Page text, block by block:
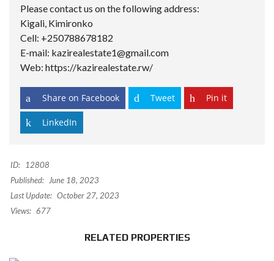
Please contact us on the following address:
Kigali, Kimironko
Cell: +250788678182
E-mail: kazirealestate1@gmail.com
Web: https://kazirealestate.rw/
Share on Facebook Tweet Pin it
LinkedIn
ID:
12808
Published:
June 18, 2023
Last Update: October 27, 2023
Views: 677
RELATED PROPERTIES